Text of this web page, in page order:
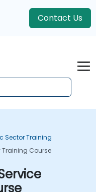
Contact Us
Sector Training
Training Course